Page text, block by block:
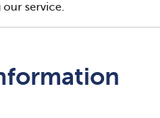
service.